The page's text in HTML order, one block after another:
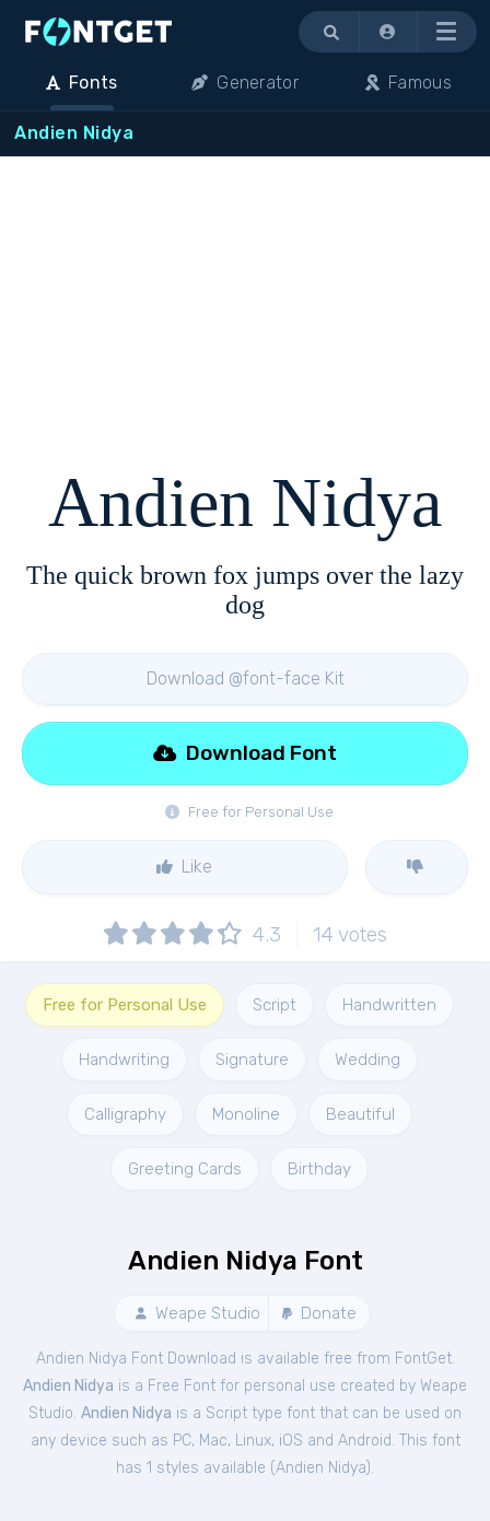
Menu
Fonts Generator Famous
Andien Nidya
Andien Nidya
The quick brown fox jumps over the lazy
dog
Download @font-face Kit
Free for Personal Use
Download Font
Like
4.3 14 votes
Free for Personal Use Script Handwritten
Handwriting Signature Wedding
Calligraphy Monoline Beautiful
Greeting Cards Birthday
Andien Nidya Font
Weape Studio Donate
Andien Nidya Font Download is available free from FontGet.
Andien Nidya is a Free Font for personal use created by Weape
Studio. Andien Nidya is a Script type font that can be used on
any device such as PC, Mac, Linux, iOS and Android. This font
has 1 styles available (Andien Nidya).